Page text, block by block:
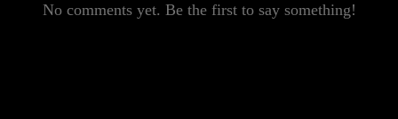
No comments yet. Be the first to say something!